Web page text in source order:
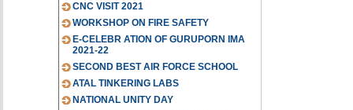
CNC VISIT 2021
WORKSHOP ON FIRE SAFETY
E-CELEBR ATION OF GURUPORN IMA
2021-22
SECOND BEST AIR FORCE SCHOOL
ATAL TINKERING LABS
NATIONAL UNITY DAY